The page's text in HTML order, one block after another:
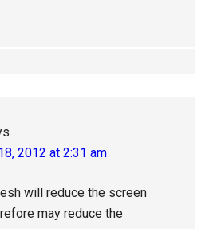
2012 at 2:31 am
will reduce the screen
may reduce the